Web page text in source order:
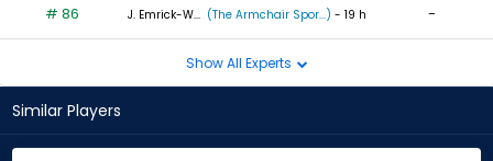
# 86 J. Emrick-W... (The Armchair Spor...) - 19 h -
Show All Experts
Similar Players